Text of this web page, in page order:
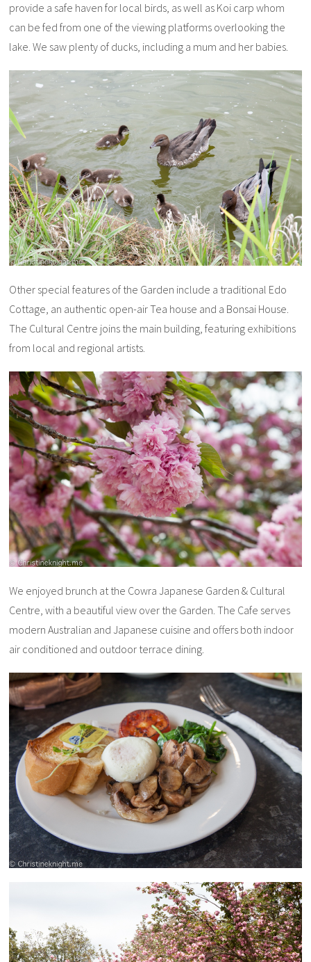
provide a safe haven for local birds, as well as Koi carp whom
can be fed from one of the viewing platforms overlooking the
lake. We saw plenty of ducks, including a mum and her babies.
Other special features of the Garden include a traditional Edo
Cottage, an authentic open-air Tea house and a Bonsai House.
The Cultural Centre joins the main building, featuring exhibitions
from local and regional artists.
We enjoyed brunch at the Cowra Japanese Garden & Cultural
Centre, with a beautiful view over the Garden. The Cafe serves
modern Australian and Japanese cuisine and offers both indoor
air conditioned and outdoor terrace dining.